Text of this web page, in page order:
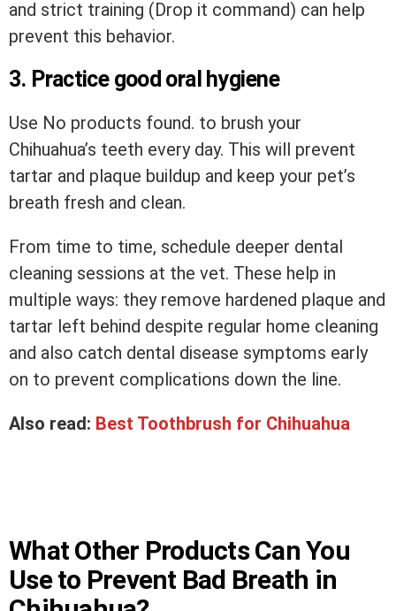
and strict training (Drop it command) can help
prevent this behavior.
3. Practice good oral hygiene
Use No products found. to brush your
Chihuahua’s teeth every day. This will prevent
tartar and plaque buildup and keep your pet’s
breath fresh and clean.
From time to time, schedule deeper dental
cleaning sessions at the vet. These help in
multiple ways: they remove hardened plaque and
tartar left behind despite regular home cleaning
and also catch dental disease symptoms early
on to prevent complications down the line.
Also read: Best Toothbrush for Chihuahua
What Other Products Can You
Use to Prevent Bad Breath in